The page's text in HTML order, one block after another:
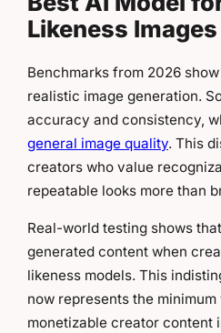
Likeness Images
Benchmarks from 2026
realistic image generation.
accuracy and consistency,
general image quality. This
creators who value
repeatable looks more than
Real-world testing shows
generated content when
likeness models. This
now represents the
monetizable creator content